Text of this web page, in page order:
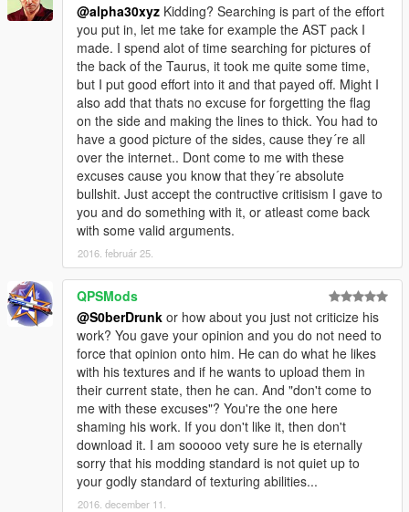
@alpha30xyz Kidding? Searching is part of the effort
you put in, let me take for example the AST pack I
made. I spend alot of time searching for pictures of
the back of the Taurus, it took me quite some time,
but I put good effort into it and that payed off. Might I
also add that thats no excuse for forgetting the flag
on the side and making the lines to thick. You had to
have a good picture of the sides, cause they´re all
over the internet.. Dont come to me with these
excuses cause you know that they´re absolute
bullshit. Just accept the contructive critisism I gave to
you and do something with it, or atleast come back
with some valid arguments.
2016. február 25.
QPSMods
@S0berDrunk or how about you just not criticize his
work? You gave your opinion and you do not need to
force that opinion onto him. He can do what he likes
with his textures and if he wants to upload them in
their current state, then he can. And "don't come to
me with these excuses"? You're the one here
shaming his work. If you don't like it, then don't
download it. I am sooooo vety sure he is eternally
sorry that his modding standard is not quiet up to
your godly standard of texturing abilities...
2016. december 11.